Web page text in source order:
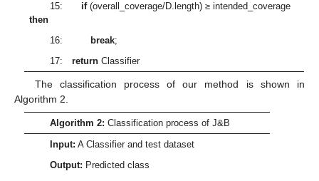
15: if(overall_coverage/D.length) ≥ intended_coverage
then
16:
break;
17: returnClassifier
The classification process of our method is shown in
Algorithm 2.
Algorithm 2: Classification process of J&B
Input: A Classifier and test dataset
Output: Predicted class